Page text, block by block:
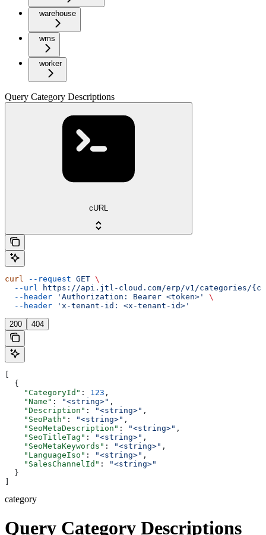
warehouse
wms
worker
Query Category Descriptions
cURL
curl --request GET \
  --url
https://api.jtl-cloud.com/erp/v1/categories/
  --header
'Authorization: Bearer <token>'
\
  --header
'x-tenant-id: <x-tenant-id>'
200 404
  {
    "CategoryId"
: 123 ,
    "Name"
: "<string>" ,
    "Description"
: "<string>" ,
    "SeoPath"
: "<string>" ,
    "SeoMetaDescription"
: "<string>" ,
    "SeoTitleTag"
: "<string>" ,
    "SeoMetaKeywords"
: "<string>" ,
    "LanguageIso"
: "<string>" ,
    "SalesChannelId"
:
"<string>"
  }
category
Query Category Descriptions